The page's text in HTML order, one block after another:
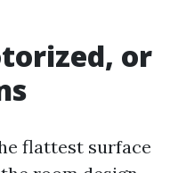
or
flattest surface